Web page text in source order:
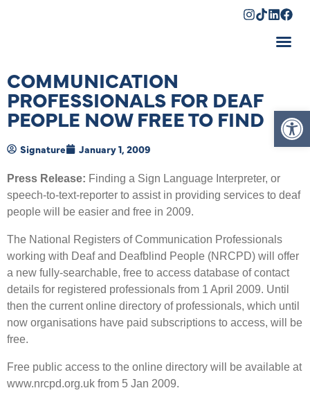
COMMUNICATION
PROFESSIONALS FOR DEAF
PEOPLE NOW FREE TO FIND
Signature January 1, 2009
Press Release: Finding a Sign Language Interpreter, or
speech-to-text-reporter to assist in providing services to deaf
people will be easier and free in 2009.
The National Registers of Communication Professionals
working with Deaf and Deafblind People (NRCPD) will offer
a new fully-searchable, free to access database of contact
details for registered professionals from 1 April 2009. Until
then the current online directory of professionals, which until
now organisations have paid subscriptions to access, will be
free.
Free public access to the online directory will be available at
www.nrcpd.org.uk from 5 Jan 2009.